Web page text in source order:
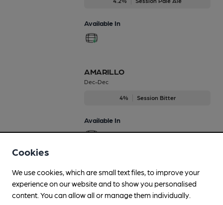
Available In
AMARILLO
Dec-Dec
4% Session Bitter
Available In
All English
4.2% Session Bitter
Cookies
We use cookies, which are small text files, to improve your
experience on our website and to show you personalised
content. You can allow all or manage them individually.